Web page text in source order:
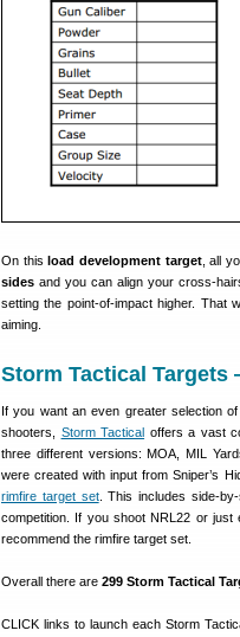
On thisload development target, all
sides and you can align your cross-
setting the point-of-impact higher. That
aiming.
Storm Tactical Targets
If you want an even greater selection
shooters, Storm Tactical offers a vast
three different versions: MOA, MIL
were created with input from Sniper’s
rimfire target set. This includes side-
competition. If you shoot NRL22 or just
recommend the rimfire target set.
Overall there are 299 Storm Tactical
CLICK links to launch each Storm